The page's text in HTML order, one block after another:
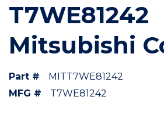
T7WE81242
Mitsubishi
Part #
MITT7WE81242
MFG #
T7WE81242